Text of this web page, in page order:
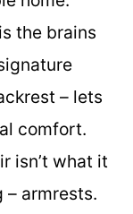
the brains
– lets
comfort.
isn’t what it
– armrests.